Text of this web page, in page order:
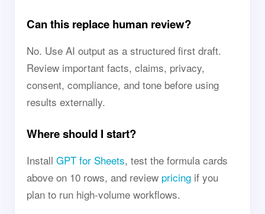
Can this replace human review?
No. Use AI output as a structured first draft.
Review important facts, claims, privacy,
consent, compliance, and tone before using
results externally.
Where should I start?
Install GPT for Sheets, test the formula cards
above on 10 rows, and review pricing if you
plan to run high-volume workflows.